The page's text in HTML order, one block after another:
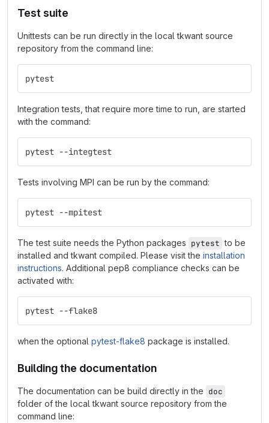
Test suite
Unittests can be run directly in the local tkwant source
repository from the command line:
pytest
Integration tests, that require more time to run, are started
with the command:
pytest --integtest
Tests involving MPI can be run by the command:
pytest --mpitest
The test suite needs the Python packages pytest to be
installed and tkwant compiled. Please visit the installation
instructions. Additional pep8 compliance checks can be
activated with:
pytest --flake8
when the optional pytest-flake8 package is installed.
Building the documentation
The documentation can be build directly in the doc
folder of the local tkwant source repository from the
command line: